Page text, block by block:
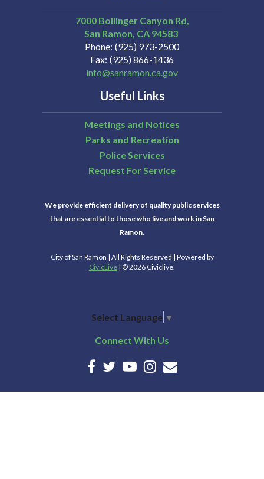
7000 Bollinger Canyon Rd,
San Ramon CA 94583
Phone (925) 973-2500
Fax (925) 866-1436
info@sanramon.ca.gov
Useful Links
Meetings and Notices
Parks and Recreation
Police Services
Request For Service
We provide efficient delivery of quality public services
that are essential to those who live and work in San
Ramon.
City of San Ramon | All Rights Reserved | Powered by
CivicLive | © 2026 Civiclive.
Select Language ▼
Connect With Us